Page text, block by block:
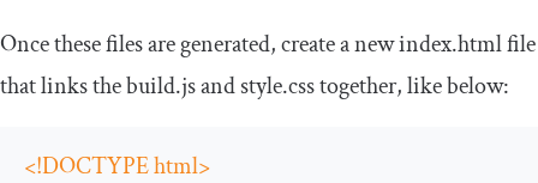
Once these files are generated, create a new index.html file
that links thebuild.jsandstyle.csstogether, like below:
<!DOCTYPE html>